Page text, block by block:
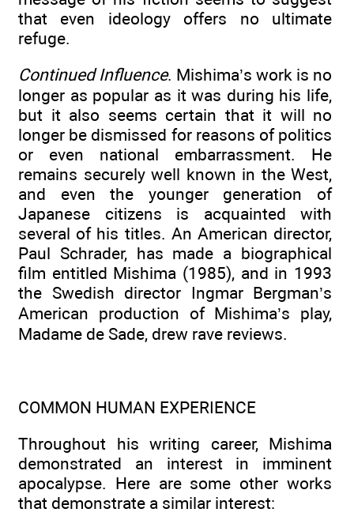
that even ideology offers no ultimate
refuge.
Continued Influence. Mishima’s work is no
longer as popular as it was during his life,
but it also seems certain that it will no
longer be dismissed for reasons of politics
or even national embarrassment. He
remains securely well known in the West,
and even the younger generation of
Japanese citizens is acquainted with
several of his titles. An American director,
Paul Schrader, has made a biographical
film entitled Mishima (1985), and in 1993
the Swedish director Ingmar Bergman’s
American production of Mishima’s play,
Madame de Sade, drew rave reviews.
COMMON HUMAN EXPERIENCE
Throughout his writing career, Mishima
demonstrated an interest in imminent
apocalypse. Here are some other works
that demonstrate a similar interest: